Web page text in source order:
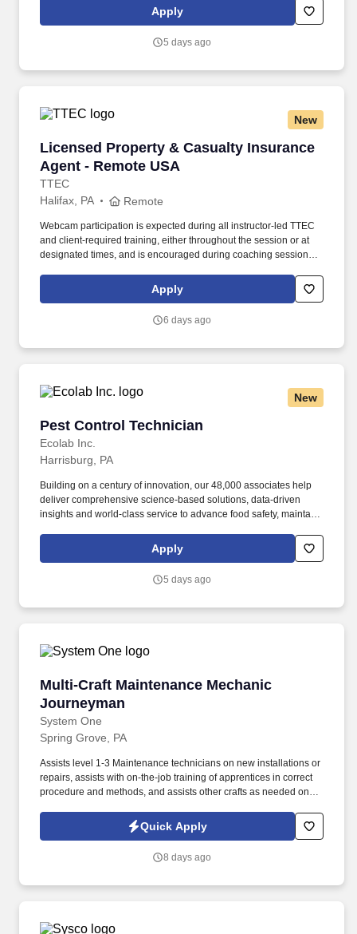
tablet, policies and procedures.
Apply
5 days ago
New
Licensed Property & Casualty Insurance
Agent - Remote USA
TTEC
Licensed Property & Casualty Insurance
Halifax, PA Remote
Webcam participation is expected during all instructor‑led TTEC
and client‑required training, either throughout the session or at
designated times, and is encouraged during coaching sessions to
experience includes engaging, instructor‑led online sessions that
use both webcam video and audio, so you can connect visually
Apply
6 days ago
New
Pest Control Technician
Ecolab Inc.
Pest Control Technician
Harrisburg, PA
Building on a century of innovation, our 48,000 associates help
deliver comprehensive science-based solutions, data-driven
insights and world-class service to advance food safety, maintain
use, and improve operational efficiencies and sustainability for
customers in the food, healthcare, life sciences, hospitality and
Ecolab is seeking a Pest Control Technician Trainee to join our
solutions.
Apply
5 days ago
Multi-Craft Maintenance Mechanic
Journeyman
System One
Multi-Craft Maintenance Mechanic
Spring Grove, PA
Assists level 1-3 Maintenance technicians on new installations or
repairs, assists with on-the-job training of apprentices in correct
procedure and methods, and assists other crafts as needed on
(A.A.) or equivalent from a two-year college or technical school in
the related field, along with 1 year of related experience and
Quick Apply
8 days ago